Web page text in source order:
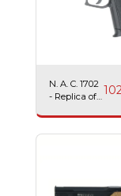
N. A. C. 1702
- Replica of